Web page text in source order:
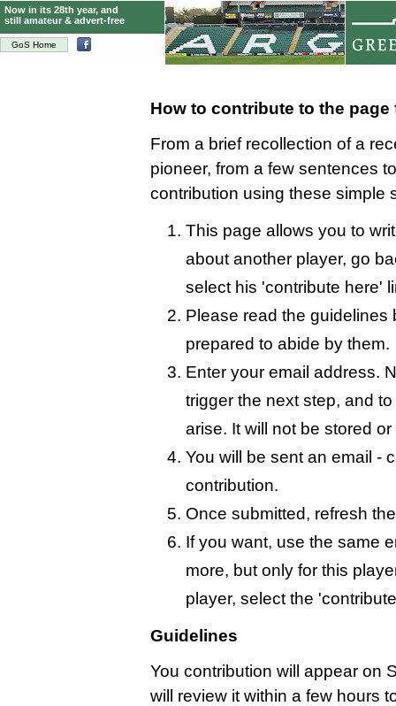
GoS Home
Now in its 28th year, and
still amateur & advert-free
How to contribute to the
From a brief recollection of a
pioneer, from a few sentences
contribution using these simple
This page allows you to
about another player, go
select his 'contribute here'
Please read the guidelines
prepared to abide by them.
Enter your email address.
trigger the next step, and
arise. It will not be stored
You will be sent an email -
contribution.
Once submitted, refresh
If you want, use the same
more, but only for this
player, select the
Guidelines
You contribution will appear on
will review it within a few hours